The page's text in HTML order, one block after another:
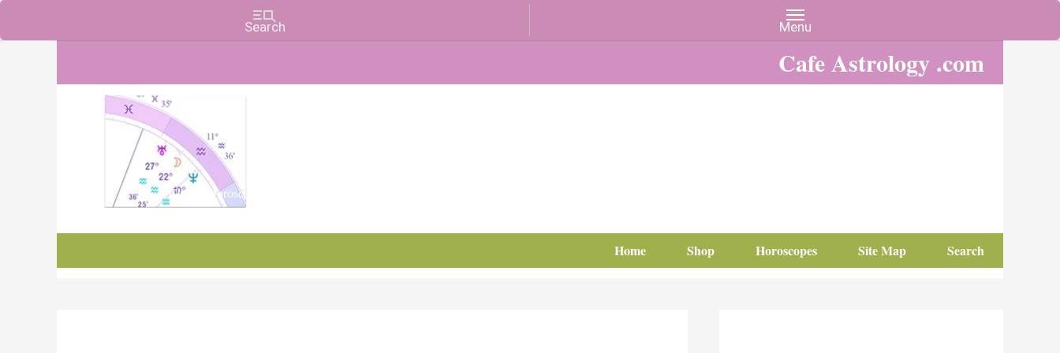
Cafe Astrology .com
Charts, Horoscopes, and Forecasts
Home Shop Horoscopes Site Map Search